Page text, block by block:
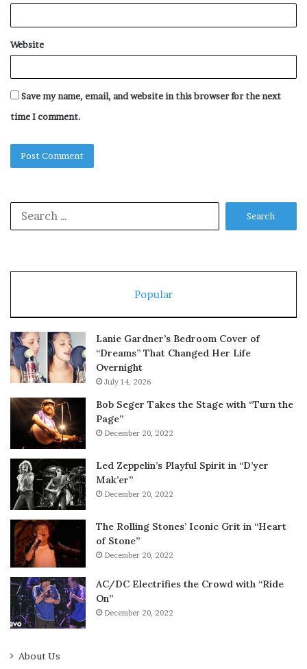
Website
Save my name, email, and website in this browser for the next
time I comment.
Popular
Lanie Gardner’s Bedroom Cover of
“Dreams” That Changed Her Life
Overnight
July 14, 2026
Bob Seger Takes the Stage with “Turn the
Page”
December 20, 2022
Led Zeppelin’s Playful Spirit in “D’yer
Mak’er”
December 20, 2022
The Rolling Stones’ Iconic Grit in “Heart
of Stone”
December 20, 2022
AC/DC Electrifies the Crowd with “Ride
On”
December 20, 2022
About Us